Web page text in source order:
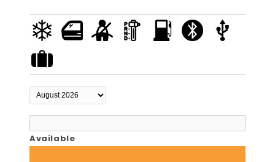
Available